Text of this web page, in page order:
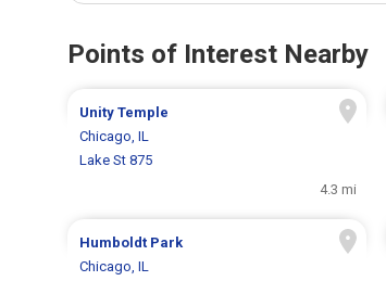
Points of Interest Nearby
Unity Temple
Chicago, IL
Lake St 875
4.3 mi
Humboldt Park
Chicago, IL